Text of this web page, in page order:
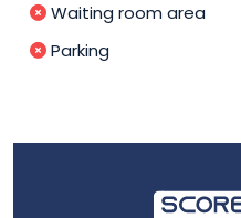
Waiting room area
Parking